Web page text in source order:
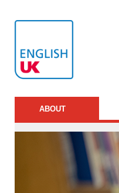
ABOUT